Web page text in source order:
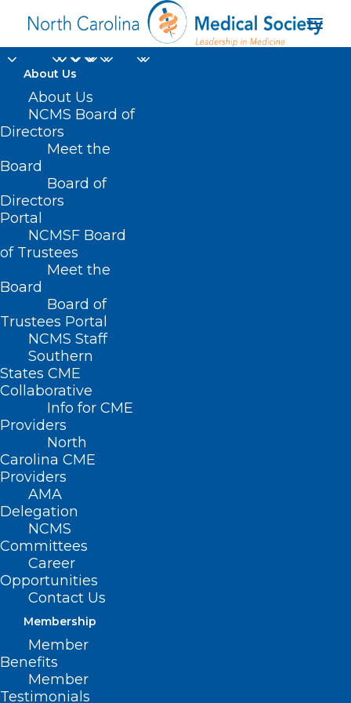
About Us
About Us
NCMS Board of
Directors
Meet the
Board
Board of
Directors
Portal
NCMSF Board
of Trustees
Meet the
Board
Board of
Trustees Portal
NCMS Staff
Southern
States CME
Collaborative
Info for CME
Providers
North
Carolina CME
Providers
AMA
Delegation
NCMS
Committees
Career
Opportunities
Contact Us
Membership
Member
Benefits
Member
Testimonials
Nothing Found
It seems we can’t find what you’re
looking for. Perhaps searching can help.